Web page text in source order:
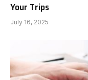
Your Trips
July 16, 2025